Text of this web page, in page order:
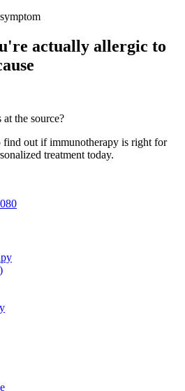
actually allergic to
the source?
find out if immunotherapy is right for
treatment today.